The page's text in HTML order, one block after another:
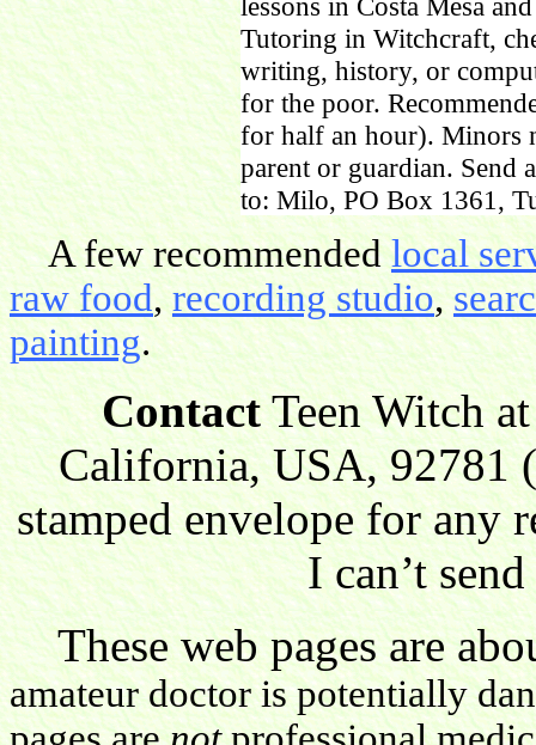
Tutoring in Witchcraft,
writing, history, or
for the poor.
for half an hour). Minors
parent or guardian. Send
to: Milo, PO Box 1361,
A few recommendedlocal
raw food,recording studio,
painting.
ContactTeen Witch
California, USA, 92781
stamped envelope for any
I can’t
These web pages are
amateur doctor is potentially